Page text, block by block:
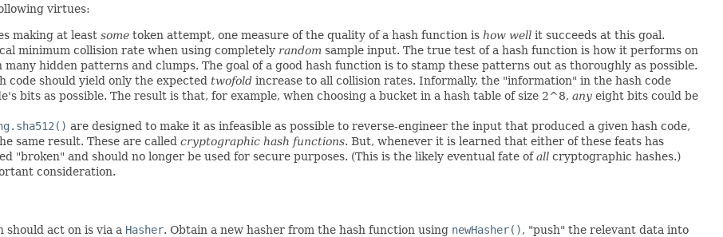
virtues:
making at least some token attempt, one measure of the quality of a hash function is how well it succeeds at this goal.
minimum collision rate when using completely random sample input. The true test of a hash function is how it performs on
hidden patterns and clumps. The goal of a good hash function is to stamp these patterns out as thoroughly as possible.
code should yield only the expected twofold increase to all collision rates. Informally, the "information" in the hash code
bits as possible. The result is that, for example, when choosing a bucket in a hash table of size 2^8, any eight bits could be
are designed to make it as infeasible as possible to reverse-engineer the input that produced a given hash code,
same result. These are called cryptographic hash functions. But, whenever it is learned that either of these feats has
"broken" and should no longer be used for secure purposes. (This is the likely eventual fate ofall cryptographic hashes.)
consideration.
act on is via a Hasher. Obtain a new hasher from the hash function using newHasher(), "push" the relevant data into